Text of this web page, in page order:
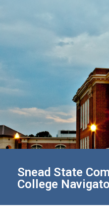
Snead State
College